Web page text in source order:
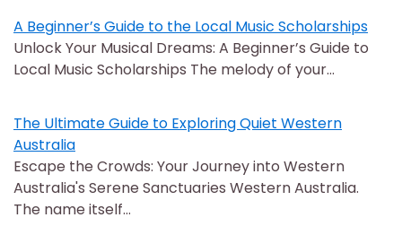
A Beginner’s Guide to the Local Music Scholarships
Unlock Your Musical Dreams: A Beginner’s Guide to
Local Music Scholarships The melody of your…
The Ultimate Guide to Exploring Quiet Western
Australia
Escape the Crowds: Your Journey into Western
Australia's Serene Sanctuaries Western Australia.
The name itself…